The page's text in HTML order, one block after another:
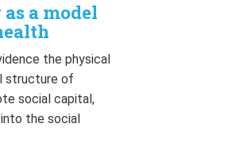
a model
the physical
structure of
social capital,
the social